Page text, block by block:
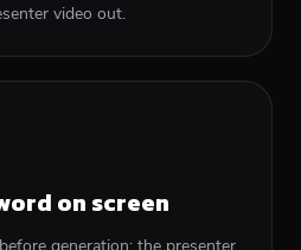
video out.
on screen
generation; the presenter